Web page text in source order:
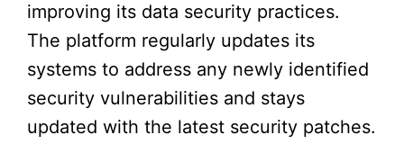
improving its data security practices.
The platform regularly updates its
systems to address any newly identified
security vulnerabilities and stays
updated with the latest security patches.